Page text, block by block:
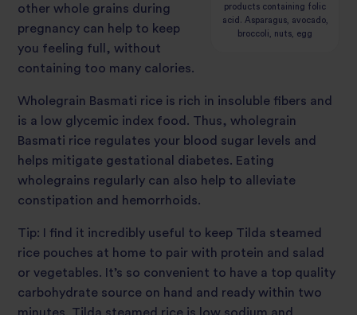
products containing folic
acid. Asparagus, avocado,
broccoli, nuts, egg
other whole grains during
pregnancy can help to keep
you feeling full, without
containing too many calories.
Wholegrain Basmati rice is rich in insoluble fibers and
is a low glycemic index food. Thus, wholegrain
Basmati rice regulates your blood sugar levels and
helps mitigate gestational diabetes. Eating
wholegrains regularly can also help to alleviate
constipation and hemorrhoids.
Tip: I find it incredibly useful to keep Tilda steamed
rice pouches at home to pair with protein and salad
or vegetables. It’s so convenient to have a top quality
carbohydrate source on hand and ready within two